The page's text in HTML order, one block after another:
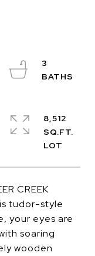
CREEK
tudor-style
your eyes are
soaring
wooden
3
8,512
SQ.FT.